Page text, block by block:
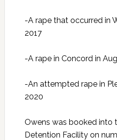
-A rape that occurred in
2017
-A rape in Concord in
-An attempted rape in
2020
Owens was booked into
Detention Facility on